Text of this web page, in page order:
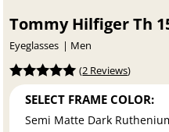
Tommy Hilfiger Th
Eyeglasses Men
(2 Reviews)
SELECT FRAME COLOR:
Semi Matte Dark